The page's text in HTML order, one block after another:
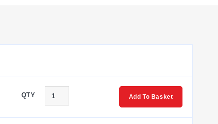
W4, and W6 models are compact feed-through blocks
W10, W16S, and W35 provide increased current
QTY Add To Basket